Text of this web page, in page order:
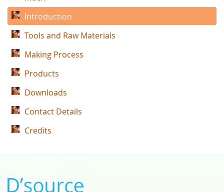
Introduction
Tools and Raw Materials
Making Process
Products
Downloads
Contact Details
Credits